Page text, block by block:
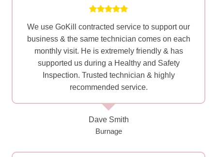
We use GoKill contracted service to support our
business & the same technician comes on each
monthly visit. He is extremely friendly & has
supported us during a Healthy and Safety
Inspection. Trusted technician & highly
recommended service.
Dave Smith
Burnage